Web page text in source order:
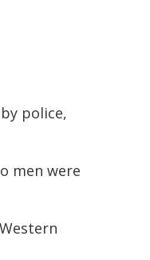
police,
men were